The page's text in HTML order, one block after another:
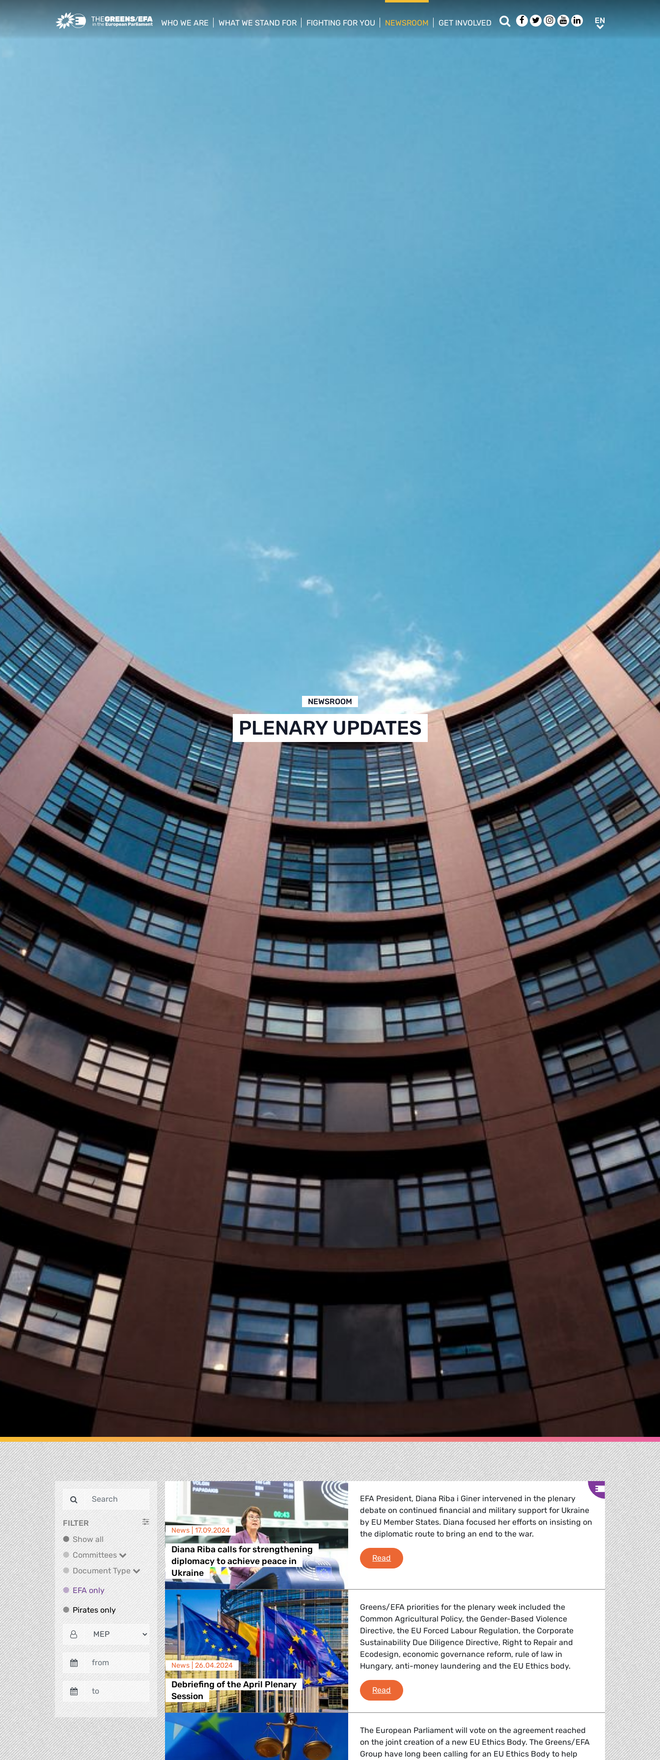
Greens/EFA Home
WHO WE ARE
WHAT WE STAND FOR
FIGHTING FOR YOU
NEWSROOM
GET INVOLVED
SearchFacebook
TwitterInstagram
YoutubeLinkedIn
EN
NEWSROOM
PLENARY UPDATES
FILTER
Show allShow all
Committees
Committees
Document Type
Document Type
EFA onlyEFA only
Pirates onlyPirates only
News | 17.09.2024
Diana Riba calls for strengthening
diplomacy to achieve peace in
Ukraine
EFA President, Diana Riba i Giner intervened in the plenary
debate on continued financial and military support for Ukraine
by EU Member States. Diana focused her efforts on insisting on
the diplomatic route to bring an end to the war.
Read Diana Riba calls for strengthening diplomacy to achieve peace in Ukraine
News | 26.04.2024
Debriefing of the April Plenary
Session
Greens/EFA priorities for the plenary week included the
Common Agricultural Policy, the Gender-Based Violence
Directive, the EU Forced Labour Regulation, the Corporate
Sustainability Due Diligence Directive, Right to Repair and
Ecodesign, economic governance reform, rule of law in
Hungary, anti-money laundering and the EU Ethics body.
Read Debriefing of the April Plenary Session
The European Parliament will vote on the agreement reached
on the joint creation of a new EU Ethics Body. The Greens/EFA
Group have long been calling for an EU Ethics Body to help